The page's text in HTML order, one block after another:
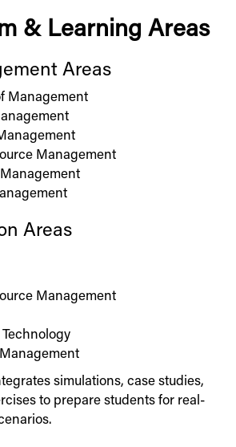
& Learning Areas
Areas
Management
Management
Areas
Management
simulations, case studies,
to prepare students for real-